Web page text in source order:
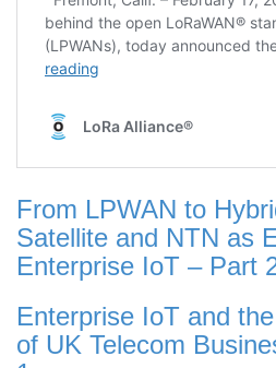
From LPWAN to
Satellite and NTN as
Enterprise IoT – Part
Enterprise IoT and
of UK Telecom